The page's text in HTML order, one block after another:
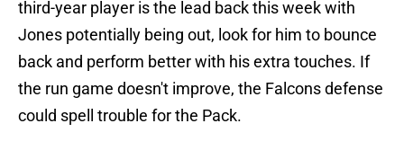
third-year player is the lead back this week with
Jones potentially being out, look for him to bounce
back and perform better with his extra touches. If
the run game doesn't improve, the Falcons defense
could spell trouble for the Pack.